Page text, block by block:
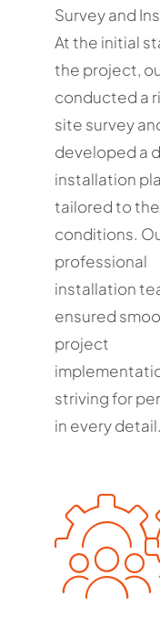
Survey and
At the initial
the project,
conducted a
site survey
developed a
installation
tailored to
conditions.
professional
installation
ensured
project
striving for
in every detail.